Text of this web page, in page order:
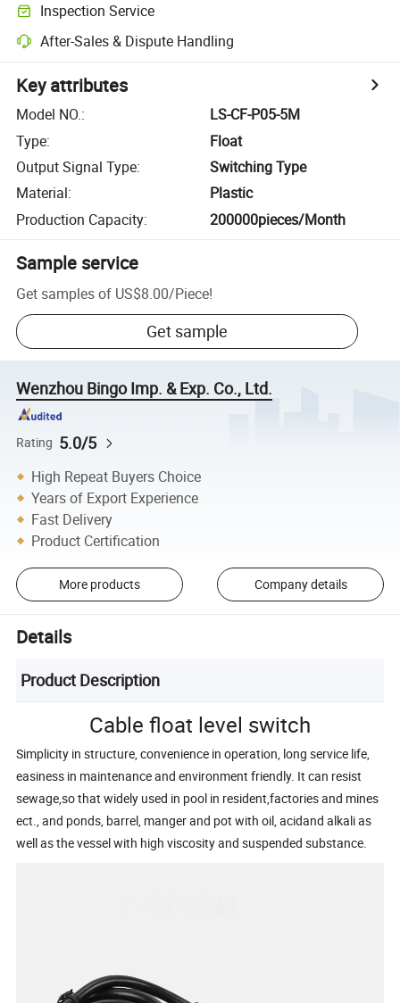
Inspection Service
After-Sales & Dispute Handling
Key attributes
Model NO.:
LS-CF-P05-5M
Type:
Float
Output Signal Type:
Switching Type
Material:
Plastic
Production Capacity: 200000pieces/Month
Sample service
Get samples of US$8.00/Piece!
Get sample
Wenzhou Bingo Imp. & Exp. Co., Ltd.
Rating 5.0/5
High Repeat Buyers Choice
Years of Export Experience
Fast Delivery
Product Certification
More products Company details
Details
Product Description
Cable float level switch
Simplicity in structure, convenience in operation, long service life,
easiness in maintenance and environment friendly. It can resist
sewage,so that widely used in pool in resident,factories and mines
ect., and ponds, barrel, manger and pot with oil, acidand alkali as
well as the vessel with high viscosity and suspended substance.